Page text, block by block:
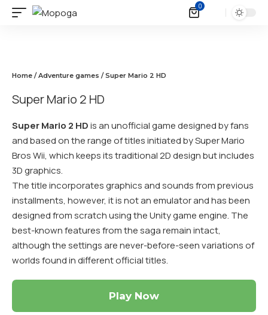
0
Home /Adventure games / Super Mario 2 HD
Super Mario 2 HD
Super Mario 2 HDis an unofficial game designed by fans
and based on the range of titles initiated by Super Mario
Bros Wii, which keeps its traditional 2D design but includes
3D graphics.
The title incorporates graphics and sounds from previous
installments, however, it is not an emulator and has been
designed from scratch using the Unity game engine. The
best-known features from the saga remain intact,
although the settings are never-before-seen variations of
worlds found in different official titles.
Play Now